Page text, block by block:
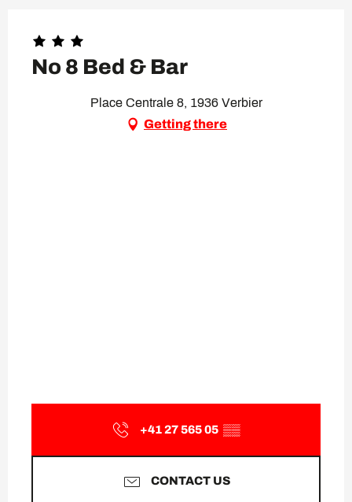
No 8 Bed & Bar
Place Centrale 8, 1936 Verbier
Getting there
+41 27 565 05 ▒▒
CONTACT US